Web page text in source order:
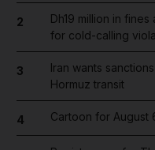
2
Dh19 million in
for cold-calling
3
Iran wants
Hormuz transit
4 Cartoon for August